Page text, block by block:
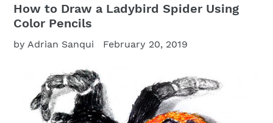
How to Draw a Ladybird Spider Using
Color Pencils
by Adrian Sanqui February 20, 2019